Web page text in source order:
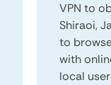
VPN to
Shiraoi,
to
with
local